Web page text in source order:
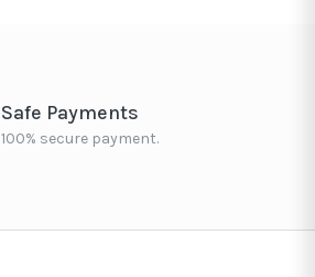
Safe Payments
100% secure payment.